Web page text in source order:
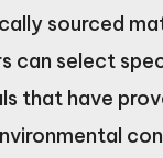
sourced
can select
that have